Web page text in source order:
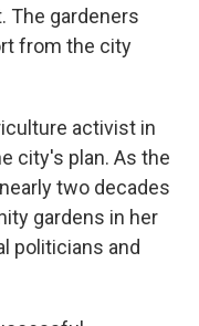
The gardeners
from the city
activist in
city's plan. As the
two decades
gardens in her
politicians and